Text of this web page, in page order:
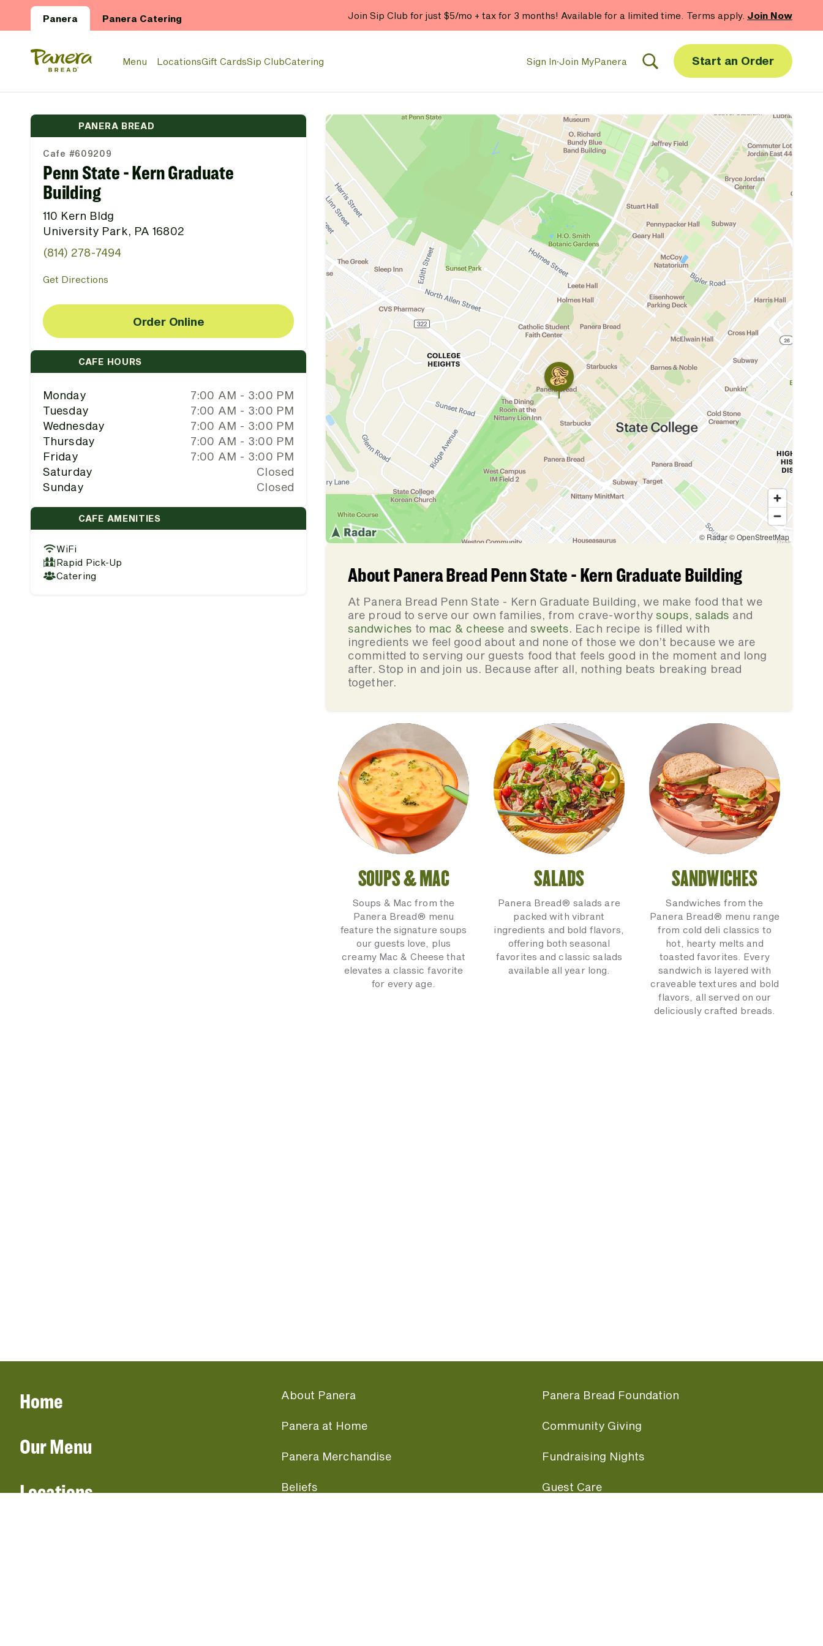
Panera Panera Catering Join Sip Club for just $5/mo + tax for 3 months! Available for a limited time. Terms apply. Join Now
Panera Bread Logo
Menu LocationsGift CardsSip ClubCatering Sign In·Join MyPanera Start an Order
PANERA BREAD
Cafe #609209
Penn State - Kern Graduate
Building
110 Kern Bldg
University Park, PA 16802
(814) 278-7494
Get Directions
Order Online
CAFE HOURS
Monday
7:00 AM - 3:00 PM
Tuesday
7:00 AM - 3:00 PM
Wednesday
7:00 AM - 3:00 PM
Thursday
7:00 AM - 3:00 PM
Friday
7:00 AM - 3:00 PM
Saturday
Closed
Sunday
Closed
CAFE AMENITIES
WiFi
Rapid Pick-Up
Catering
About Panera Bread Penn State - Kern Graduate Building
At Panera Bread Penn State - Kern Graduate Building, we make food that we
are proud to serve our own families, from crave-worthysoups,salads and
sandwiches to mac & cheese andsweets. Each recipe is filled with
ingredients we feel good about and none of those we don’t because we are
committed to serving our guests food that feels good in the moment and long
after. Stop in and join us. Because after all, nothing beats breaking bread
together.
SOUPS & MAC
Soups & Mac from the
Panera Bread® menu
feature the signature soups
our guests love, plus
creamy Mac & Cheese that
elevates a classic favorite
for every age.
SALADS
Panera Bread® salads are
packed with vibrant
ingredients and bold flavors,
offering both seasonal
favorites and classic salads
available all year long.
SANDWICHES
Sandwiches from the
Panera Bread® menu range
from cold deli classics to
hot, hearty melts and
toasted favorites. Every
sandwich is layered with
craveable textures and bold
flavors, all served on our
deliciously crafted breads.
Home
Our Menu
Locations
About Panera
Panera at Home
Panera Merchandise
Beliefs
Panera Bread Foundation
Community Giving
Fundraising Nights
Guest Care